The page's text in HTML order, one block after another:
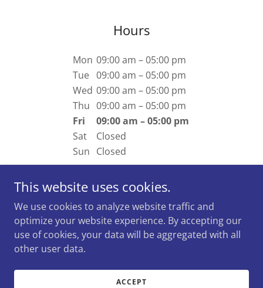
Hours
Mon 09:00 am – 05:00 pm
Tue 09:00 am – 05:00 pm
Wed 09:00 am – 05:00 pm
Thu 09:00 am – 05:00 pm
Fri
09:00 am – 05:00 pm
Sat
Closed
Sun Closed
Copyright © 2026 Mark Rousseau - Broker -
Residential/Commercial/ICI - All Rights Reserved.
This website uses cookies.
We use cookies to analyze website traffic and
optimize your website experience. By accepting our
use of cookies, your data will be aggregated with all
other user data.
ACCEPT